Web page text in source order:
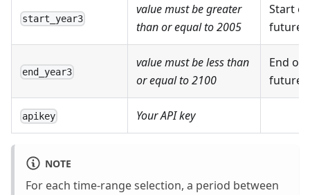
start_year3
value must be greater
than or equal to 2005
Start
future
end_year3
value must be less than
or equal to 2100
End of
future
apikey Your API key
NOTE
For each time-range selection, a period between